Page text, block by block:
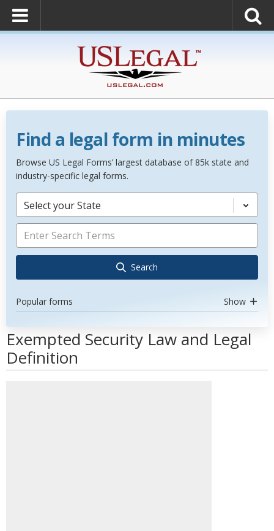
Find a legal form in minutes
Browse US Legal Forms’ largest database of 85k state and
industry-specific legal forms.
Select your State
Search
Popular forms Show
Exempted Security Law and Legal
Definition